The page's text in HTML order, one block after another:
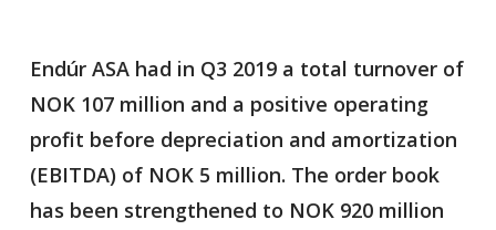
Endúr ASA had in Q3 2019 a total turnover of
NOK 107 million and a positive operating
profit before depreciation and amortization
(EBITDA) of NOK 5 million. The order book
has been strengthened to NOK 920 million